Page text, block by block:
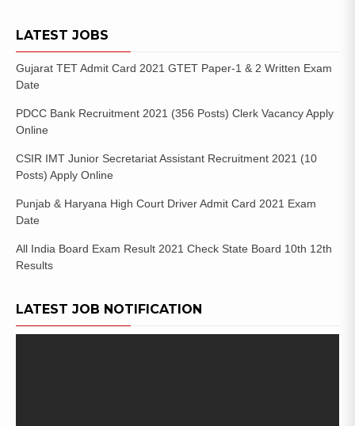
LATEST JOBS
Gujarat TET Admit Card 2021 GTET Paper-1 & 2 Written Exam
Date
PDCC Bank Recruitment 2021 (356 Posts) Clerk Vacancy Apply
Online
CSIR IMT Junior Secretariat Assistant Recruitment 2021 (10
Posts) Apply Online
Punjab & Haryana High Court Driver Admit Card 2021 Exam
Date
All India Board Exam Result 2021 Check State Board 10th 12th
Results
LATEST JOB NOTIFICATION